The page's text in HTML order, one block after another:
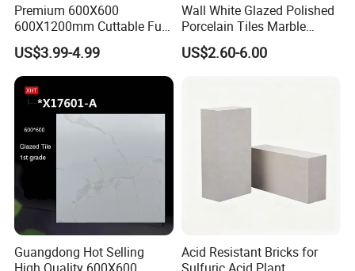
Premium 600X600
600X1200mm Cuttable Full
Body Marble Polished
Glazed Wear-Resisting Non-
Slip Bathroom Bedroom
Ceramic Porcelain
Decoration Wall and Floor
US$3.99-4.99
Wall White Glazed Polished
Porcelain Tiles Marble
Ceramic Floor Tile From
China
US$2.60-6.00
Guangdong Hot Selling
Acid Resistant Bricks for